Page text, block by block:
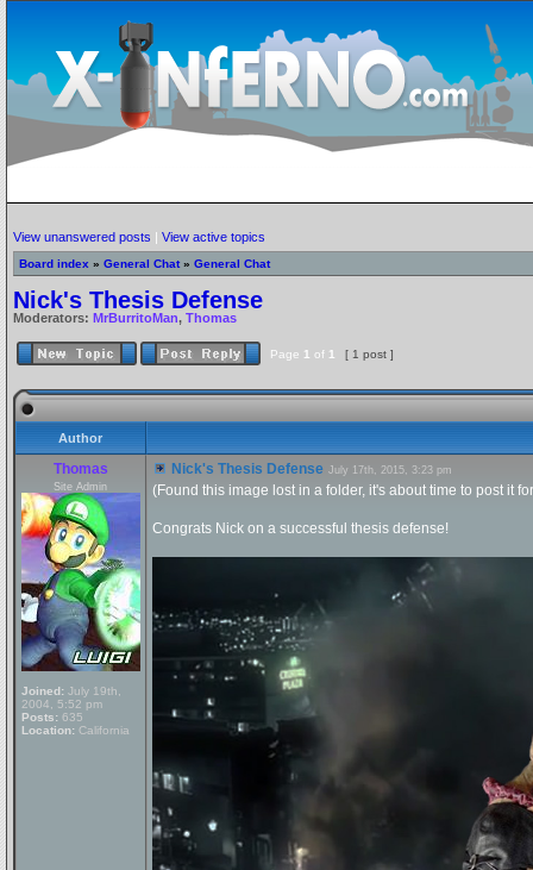
View unanswered posts | View active topics
Board index » General Chat » General Chat
Nick's Thesis Defense
Moderators: MrBurritoMan, Thomas
Page 1 of 1 [ 1 post ]
Author
Thomas
Site Admin
Joined: July 19th,
2004, 5:52 pm
Posts: 635
Location: California
Nick's Thesis Defense July 17th, 2015, 3:23 pm
(Found this image lost in a folder, it's about time to post it
Congrats Nick on a successful thesis defense!